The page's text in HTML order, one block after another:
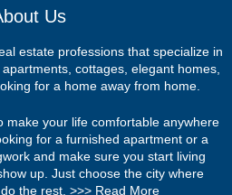
Us
estate professions that specialize in
cottages, elegant homes,
for a home away from home.
make your life comfortable anywhere
for a furnished apartment or a
and make sure you start living
up. Just choose the city where
the rest. >>> Read More